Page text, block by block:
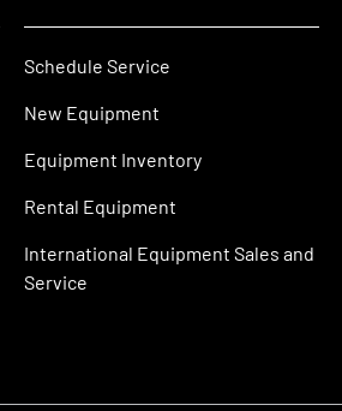
Schedule Service
New Equipment
Equipment Inventory
Rental Equipment
International Equipment Sales and
Service